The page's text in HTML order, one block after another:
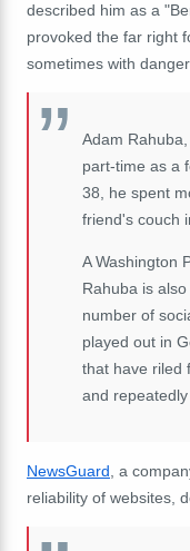
described him as a
provoked the far right
sometimes with
Adam
part-time as a
38, he spent
friend's couch
A Washington
Rahuba is
number of
played out in
that have riled
and
NewsGuard , a
reliability of websites,